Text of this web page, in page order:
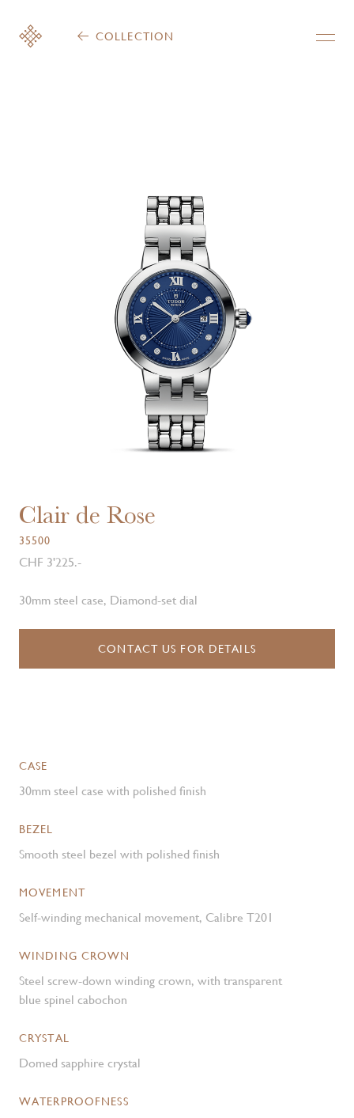
COLLECTION
Clair de Rose
35500
CHF 3'225.-
30mm steel case, Diamond-set dial
CONTACT US FOR DETAILS
CASE
30mm steel case with polished finish
BEZEL
Smooth steel bezel with polished finish
MOVEMENT
Self-winding mechanical movement, Calibre T201
WINDING CROWN
Steel screw-down winding crown, with transparent
blue spinel cabochon
CRYSTAL
Domed sapphire crystal
WATERPROOFNESS